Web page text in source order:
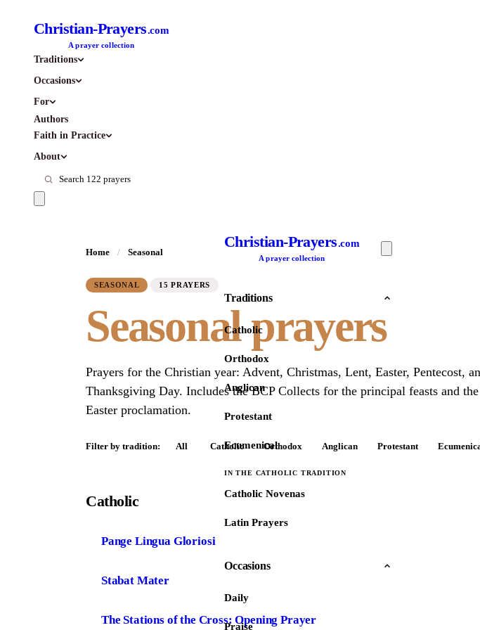
Christian-Prayers.com
A prayer collection
Traditions
Occasions
For
Authors
Faith in Practice
About
Christian-Prayers.com
A prayer collection
Traditions
Catholic
Orthodox
Anglican
Protestant
Ecumenical
IN THE CATHOLIC TRADITION
Catholic Novenas
Latin Prayers
Occasions
Daily
Praise
Home / Seasonal
SEASONAL 15 PRAYERS
Seasonal prayers
Prayers for the Christian year: Advent, Christmas, Lent, Easter, Pentecost,
Thanksgiving Day. Includes the BCP Collects for the principal feasts and
Easter proclamation.
Filter by tradition: All Catholic Orthodox Anglican Protestant
Catholic
Pange Lingua Gloriosi
Stabat Mater
The Stations of the Cross: Opening Prayer